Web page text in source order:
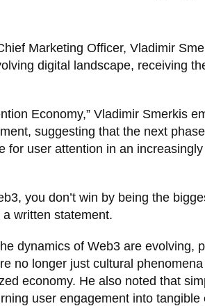
Marketing Officer, Vladimir
digital landscape, receiving
Economy,” Vladimir Smerkis
suggesting that the next
user attention in an
you don’t win by being the
written statement.
dynamics of Web3 are evolving,
no longer just cultural
economy. He also noted that
user engagement into tangible